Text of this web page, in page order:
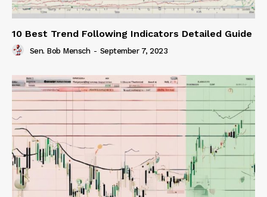
10 Best Trend Following Indicators Detailed Guide
Sen. Bob Mensch - September 7, 2023